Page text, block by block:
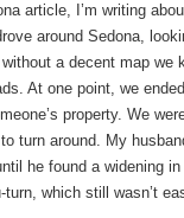
article, I’m writing
around Sedona,
a decent map we
At one point, we
property. We
turn around. My
he found a widening in
which still wasn’t